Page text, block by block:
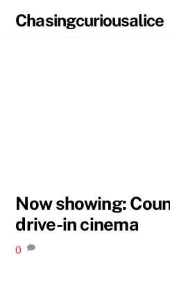
Chasingcuriousalice
Now showing:
drive-in cinema
0